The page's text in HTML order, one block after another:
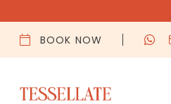
BOOK NOW